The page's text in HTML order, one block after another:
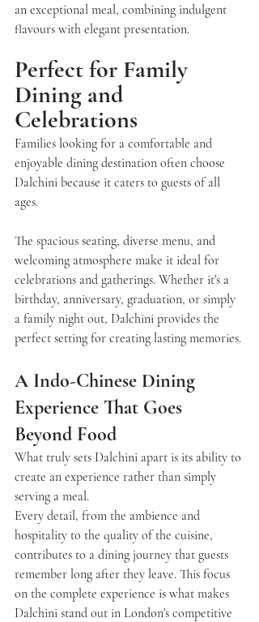
an exceptional meal, combining indulgent
flavours with elegant presentation.
Perfect for Family
Dining and
Celebrations
Families looking for a comfortable and
enjoyable dining destination often choose
Dalchini because it caters to guests of all
ages.
The spacious seating, diverse menu, and
welcoming atmosphere make it ideal for
celebrations and gatherings. Whether it's a
birthday, anniversary, graduation, or simply
a family night out, Dalchini provides the
perfect setting for creating lasting memories.
A Indo-Chinese Dining
Experience That Goes
Beyond Food
What truly sets Dalchini apart is its ability to
create an experience rather than simply
serving a meal.
Every detail, from the ambience and
hospitality to the quality of the cuisine,
contributes to a dining journey that guests
remember long after they leave. This focus
on the complete experience is what makes
Dalchini stand out in London's competitive